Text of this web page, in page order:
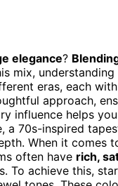
elegance?
mix, understanding
eras, each
approach,
influence helps
a 70s-inspired
When it comes
often have rich,
To achieve this,